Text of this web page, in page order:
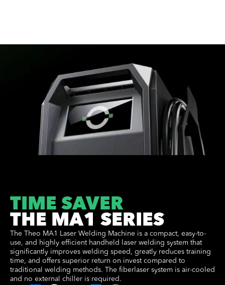
TIME SAVER
THE MA1 SERIES
The Theo MA1 Laser Welding Machine is a compact, easy-to-
use, and highly efficient handheld laser welding system that
significantly improves welding speed, greatly reduces training
time, and offers superior return on invest compared to
traditional welding methods. The fiberlaser system is air-cooled
and no external chiller is required.